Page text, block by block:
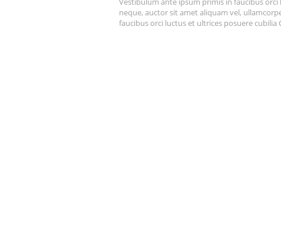
neque, auctor sit amet aliquam vel,
faucibus orci luctus et ultrices posuere